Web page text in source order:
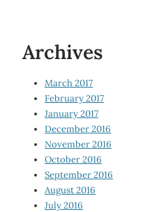
Archives
March 2017
February 2017
January 2017
December 2016
November 2016
October 2016
September 2016
August 2016
July 2016